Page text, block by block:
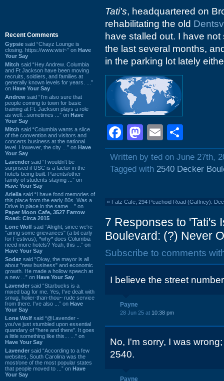
Recent Comments
Gypsie said “Chayz Lounge is
closing. https://www.wist~” on Have
Your Say
Mitch said “Hey Andrew. Columbia
and Ft Jackson have been moving
recruits, soldiers, and families at
generally known levels for years. ...”
on Have Your Say
Andrew said “I’m also sure that
people coming to town for basic
training at Ft. Jackson plays a role
as well…sometimes ...” on Have
Your Say
Mitch said “Columbia wants a slice
of the convention and visitors and
concerts business at the national
level. However, the city ...” on Have
Your Say
Lavender said “I wouldn't be
surprised if USC is a factor in the
hotels being built. Parents/other
family of students staying ...” on
Have Your Say
Ariella said “I have fond memories of
this place from the early 80s. Was a
Drive In place in the same ...” on
Paper Moon Cafe, 3527 Farrow
Road: Circa 2015
Lone Wolf said “Alright, since we're
"airing some grievances" (a bit early
for Festivus), *why* does Columbia
need more hotels? Yeah, this ...” on
Have Your Say
Sodaz said “Okay, the mayor is all
about "new business" and economic
growth. He made a hollow speech at
a new ...” on Have Your Say
Lavender said “Starbucks is a
mixed bag for me. Yes, I've dealt with
smug, holier-than-thou~ rude service
from there. I've also ...” on Have
Your Say
Lone Wolf said “@Lavender -
you've just stumbled upon essential
quandary of "here and there". It goes
a little something like this... ...” on
Have Your Say
Lavender said “According to a few
websites, South Carolina was the
most/one of the most popular states
that people moved to ...” on Have
Your Say
Tati's, headquartered on
rehabilitating the old
have stalled out. I have
the last several months,
in the parking lot lately
Facebook
Mastodon
Email
Written by ted on June 27th,
Tagged with 2540 Decker
« Fatz Cafe, 294 Peachoid Road (Gaffney):
7 Responses to 'Tati's
Boulevard: (?) Never
Subscribe to comments
I believe the street
Payne
28 Jun 25 at 10:38 pm
No, I'm sorry, I was
2540.
Payne